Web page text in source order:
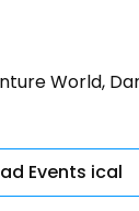
World,
Events ical